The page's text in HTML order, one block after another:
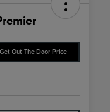
Get Out The Door Price